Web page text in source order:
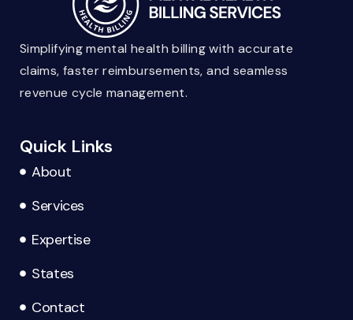
Simplifying mental health billing with accurate
claims, faster reimbursements, and seamless
revenue cycle management.
Quick Links
About
Services
Expertise
States
Contact